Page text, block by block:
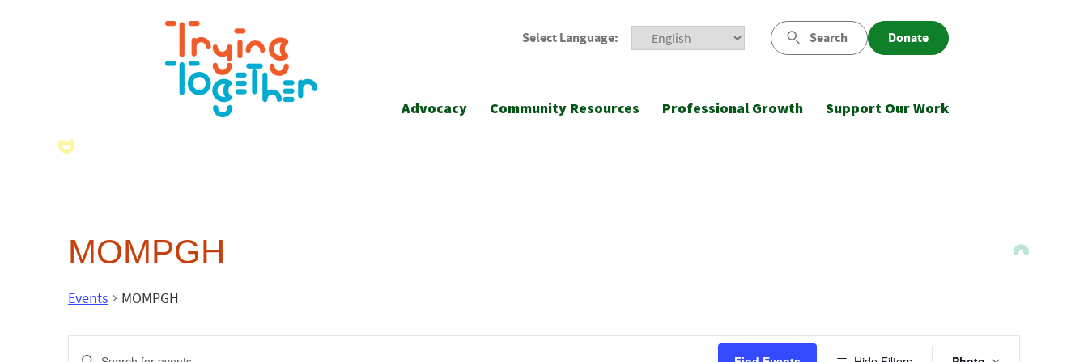
Select Language: Search Donate
Advocacy Community Resources Professional Growth Support Our Work
MOMPGH
Events MOMPGH
Events
Enter Event